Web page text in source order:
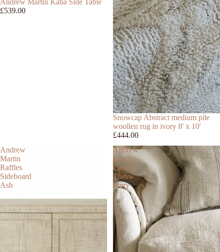
£539.00
Snowcap Abstract medium pile
woollen rug in ivory 8' x 10'
£444.00
Andrew
Martin
Raffles
Sideboard
Ash
Andrew
Martin
Canale
Throw
Ivory